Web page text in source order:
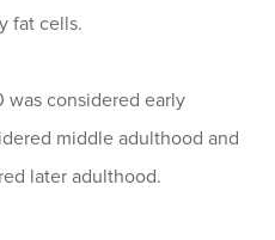
fat cells.
was considered early
middle adulthood and
later adulthood.